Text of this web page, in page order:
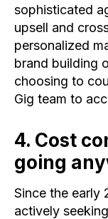
sophisticated
upsell and
personalized
brand building
choosing to
Gig team to
4. Cost
going
Since the early
actively